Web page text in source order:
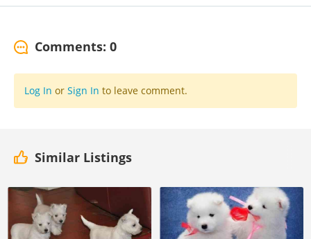
Comments: 0
Log In or Sign In to leave comment.
Similar Listings